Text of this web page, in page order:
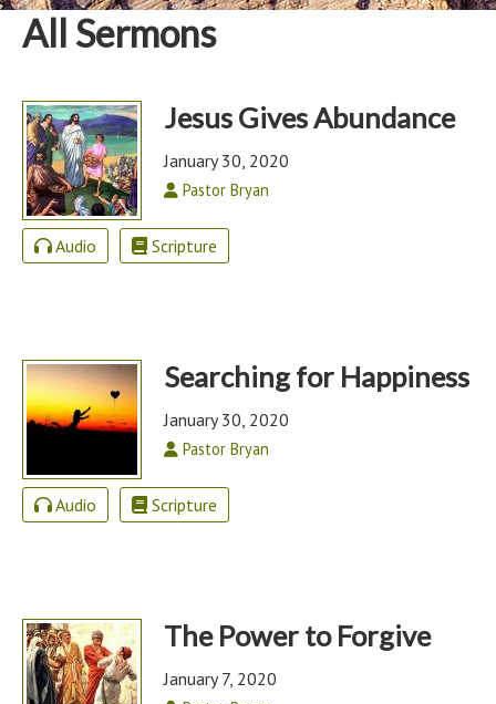
All Sermons
Jesus Gives Abundance
January 30, 2020
Pastor Bryan
Audio Scripture
Searching for Happiness
January 30, 2020
Pastor Bryan
Audio Scripture
The Power to Forgive
January 7, 2020